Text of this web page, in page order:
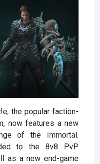
the popular faction-
now features a new
of the Immortal.
to the 8v8 PvP
as a new end-game